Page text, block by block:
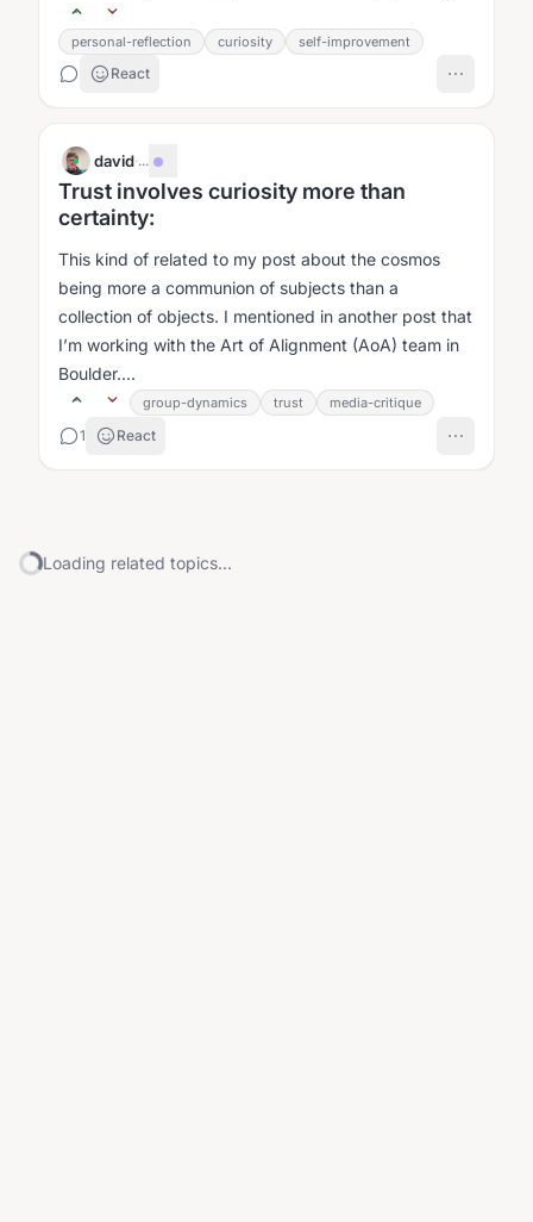
personal-reflection curiosity self-improvement
React
david·...
Trust involves curiosity more than
certainty:
This kind of related to my post about the cosmos
being more a communion of subjects than a
collection of objects. I mentioned in another post that
I’m working with the Art of Alignment (AoA) team in
Boulder....
group-dynamics trust media-critique
1 React
Loading related topics...